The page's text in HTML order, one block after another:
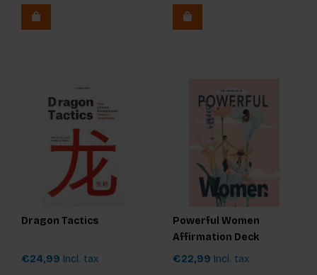
Dragon Tactics
€24,99 Incl. tax
Powerful Women
Affirmation Deck
€22,99 Incl. tax